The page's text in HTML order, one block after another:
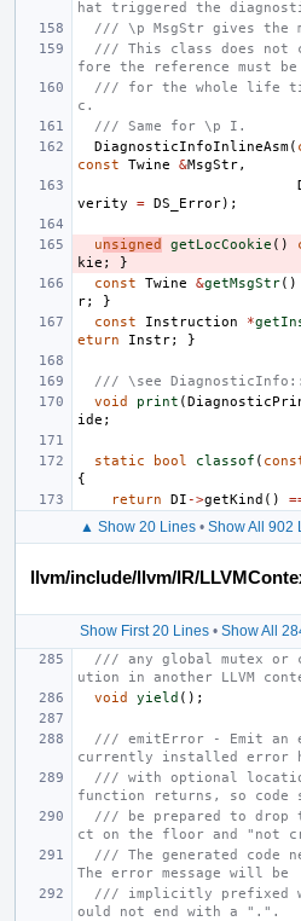
hat triggered the
/// \p MsgStr gives the
/// This class does not
fore the reference must
/// for the whole life
c.
/// Same for \p I.
DiagnosticInfoInlineAsm(
const
Twine &MsgStr,
verity
= DS_Error);
unsigned getLocCookie ()
kie ;
}
const
Twine &getMsgStr()
r;
}
const
Instruction *
eturn
Instr; }
/// \see
void
print (
ide ;
static bool classof (
{
return
DI ->getKind ()
▲ Show 20 Lines• Show All 902
llvm/include/llvm/IR/
Show First 20 Lines• Show All
/// any global mutex or
ution in another LLVM
void
yield ();
/// emitError - Emit an
currently installed error
/// with optional
function returns, so code
/// be prepared to drop
ct on the floor and "not
/// The generated code
The error message will be
/// implicitly prefixed
ould not end with a ".".